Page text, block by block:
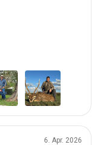
6. Apr. 2026